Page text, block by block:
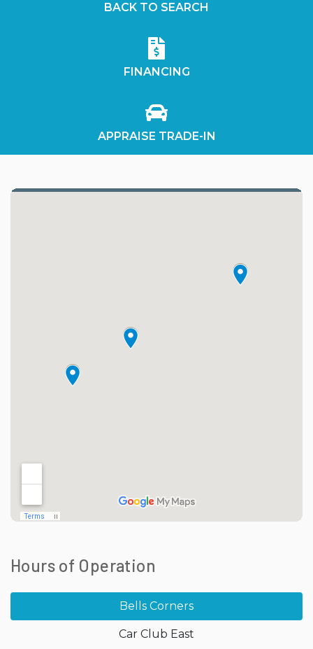
BACK TO SEARCH
FINANCING
APPRAISE TRADE-IN
Hours of Operation
Bells Corners
Car Club East